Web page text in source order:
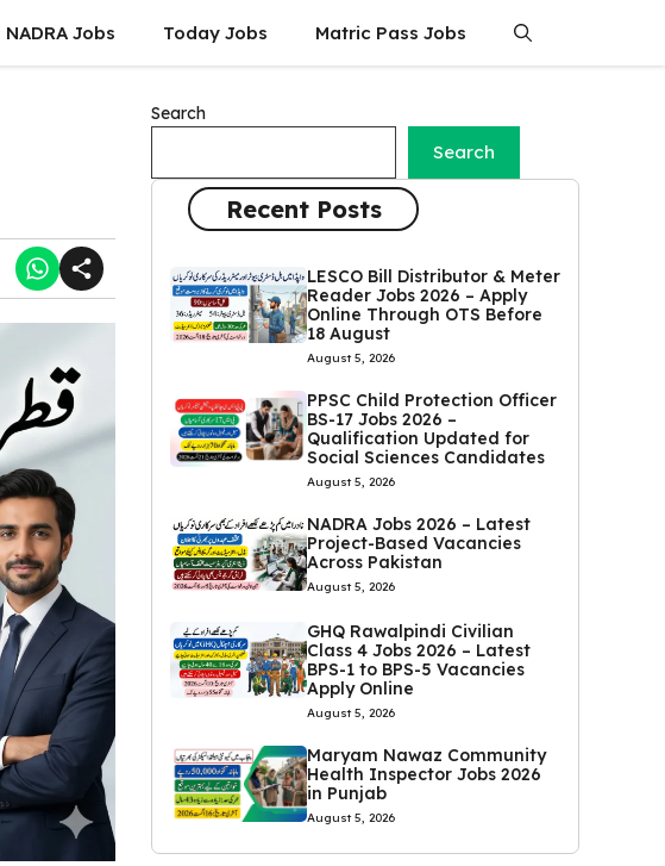
NADRA Jobs Today Jobs Matric Pass Jobs
Search
Search
Recent Posts
LESCO Bill Distributor & Meter
Reader Jobs 2026 – Apply
Online Through OTS Before
18 August
August 5, 2026
PPSC Child Protection Officer
BS-17 Jobs 2026 –
Qualification Updated for
Social Sciences Candidates
August 5, 2026
NADRA Jobs 2026 – Latest
Project-Based Vacancies
Across Pakistan
August 5, 2026
GHQ Rawalpindi Civilian
Class 4 Jobs 2026 – Latest
BPS-1 to BPS-5 Vacancies
Apply Online
August 5, 2026
Maryam Nawaz Community
Health Inspector Jobs 2026
in Punjab
August 5, 2026